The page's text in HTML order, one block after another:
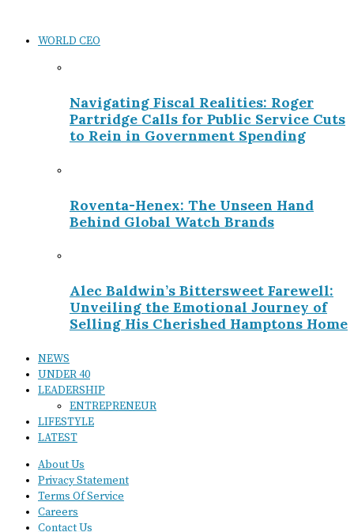
WORLD CEO
Navigating Fiscal Realities: Roger
Partridge Calls for Public Service Cuts
to Rein in Government Spending
Roventa-Henex: The Unseen Hand
Behind Global Watch Brands
Alec Baldwin’s Bittersweet Farewell:
Unveiling the Emotional Journey of
Selling His Cherished Hamptons Home
NEWS
UNDER 40
LEADERSHIP
ENTREPRENEUR
LIFESTYLE
LATEST
About Us
Privacy Statement
Terms Of Service
Careers
Contact Us